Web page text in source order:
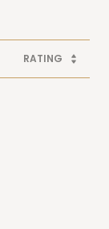
RATING